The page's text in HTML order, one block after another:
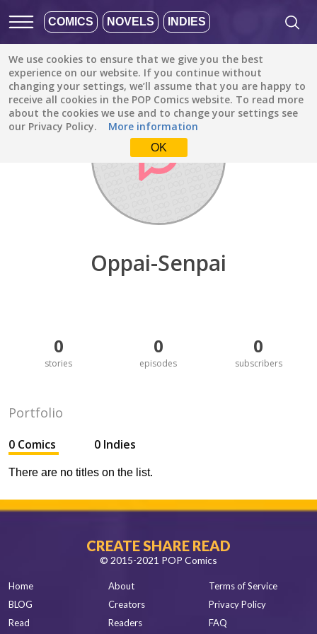
COMICS NOVELS INDIES
We use cookies to ensure that we give you the best
experience on our website. If you continue without
changing your settings, we’ll assume that you are happy to
receive all cookies in the POP Comics website. To read more
about the cookies we use and to change your settings see
our Privacy Policy.
More information
OK
Discover / Oppai-Senpai
Oppai-Senpai
0
stories
0
episodes
0
subscribers
Portfolio
0 Comics 0 Indies
There are no titles on the list.
CREATE SHARE READ
© 2015-2021 POP Comics
Home
BLOG
Read
About
Creators
Readers
Terms of Service
Privacy Policy
FAQ